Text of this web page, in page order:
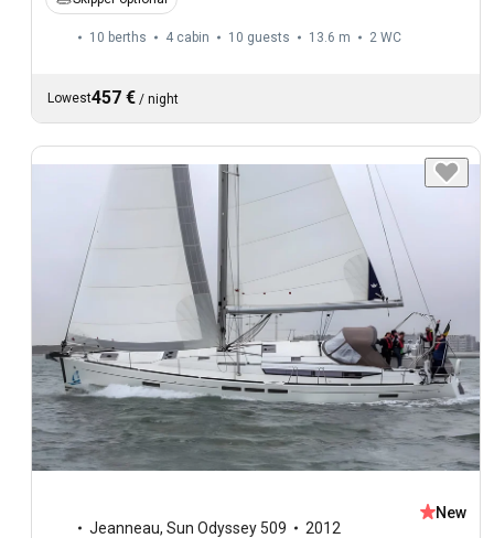
10 berths 4 cabin 10 guests 13.6 m 2 WC
Lowest457 € / night
Jeanneau, Sun Odyssey 509
2012
New